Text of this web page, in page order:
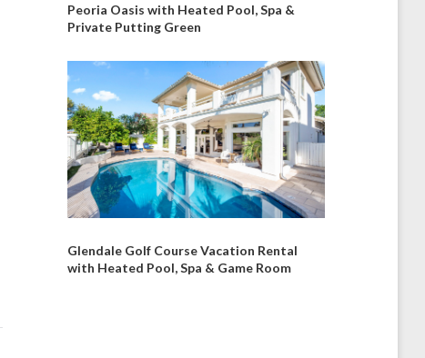
Peoria Oasis with Heated Pool, Spa &
Private Putting Green
Glendale Golf Course Vacation Rental
with Heated Pool, Spa & Game Room